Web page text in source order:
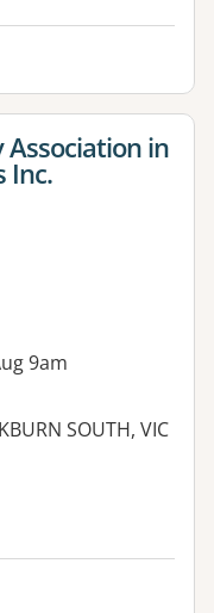
Association in
Inc.
9am
SOUTH, VIC